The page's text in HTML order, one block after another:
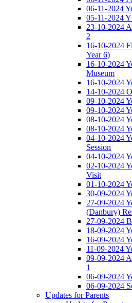
06-11-2024
05-11-2024
23-10-2024
2
16-10-2024
Year 6)
16-10-2024
Museum
16-10-2024
14-10-2024
09-10-2024
09-10-2024
08-10-2024
08-10-2024
04-10-2024
Session
04-10-2024
02-10-2024
Visit
01-10-2024
30-09-2024
27-09-2024
(Danbury)
27-09-2024
18-09-2024
16-09-2024
11-09-2024
09-09-2024
1
06-09-2024
06-09-2024
Updates for Parents